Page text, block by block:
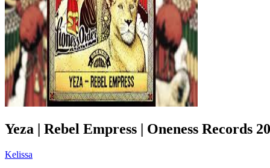
Yeza | Rebel Empress | Oneness Records
Kelissa